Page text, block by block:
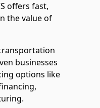
offers fast,
the value of
businesses
options like